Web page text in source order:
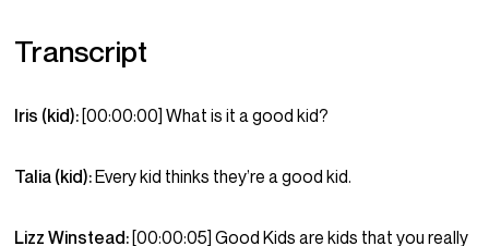
Transcript
Iris (kid): [00:00:00] What is it a good kid?
Talia (kid):Every kid thinks they’re a good kid.
Lizz Winstead: [00:00:05] Good Kids are kids that you really